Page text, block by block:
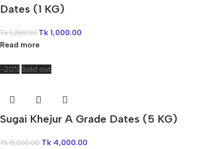
Dates (1 KG)
Tk1,250.00 Tk 1,000.00
Read more
-20% Sold out
Sugai Khejur A Grade Dates (5 KG)
Tk5,000.00 Tk 4,000.00